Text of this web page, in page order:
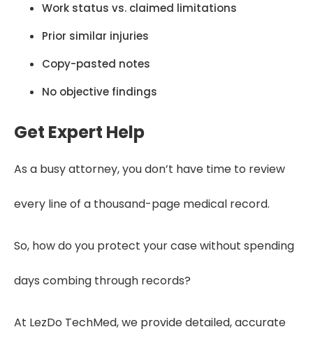
Work status vs. claimed limitations
Prior similar injuries
Copy-pasted notes
No objective findings
Get Expert Help
As a busy attorney, you don’t have time to review
every line of a thousand-page medical record.
So, how do you protect your case without spending
days combing through records?
At LezDo TechMed, we provide detailed, accurate